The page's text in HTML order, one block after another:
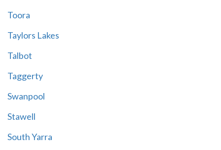
Toora
Taylors Lakes
Talbot
Taggerty
Swanpool
Stawell
South Yarra